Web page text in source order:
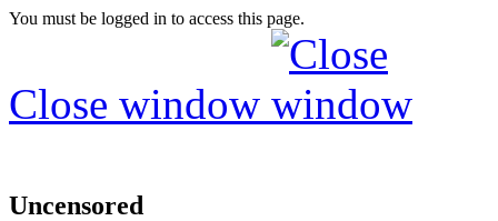
You must be logged in to access this page.
Close window
Uncensored